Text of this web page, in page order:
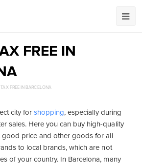
FREE IN
TAX FREE IN BARCELONA
city forshopping, especially during
sales. Here you can buy high-quality
good price and other goods for all
to local brands, which are not
of your country. In Barcelona, ​​many